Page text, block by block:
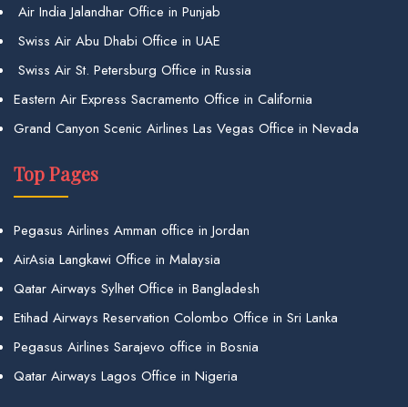
Air India Jalandhar Office in Punjab
Swiss Air Abu Dhabi Office in UAE
Swiss Air St. Petersburg Office in Russia
Eastern Air Express Sacramento Office in California
Grand Canyon Scenic Airlines Las Vegas Office in Nevada
Top Pages
Pegasus Airlines Amman office in Jordan
AirAsia Langkawi Office in Malaysia
Qatar Airways Sylhet Office in Bangladesh
Etihad Airways Reservation Colombo Office in Sri Lanka
Pegasus Airlines Sarajevo office in Bosnia
Qatar Airways Lagos Office in Nigeria